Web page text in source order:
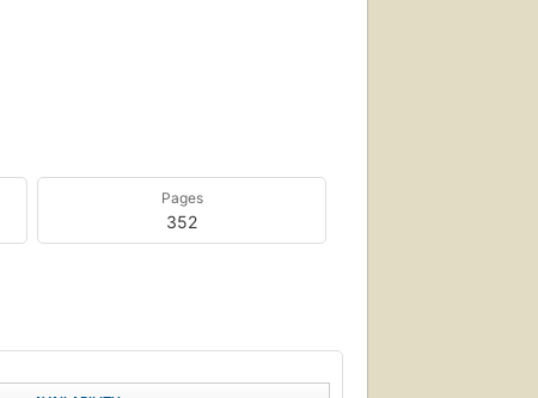
Pages
352